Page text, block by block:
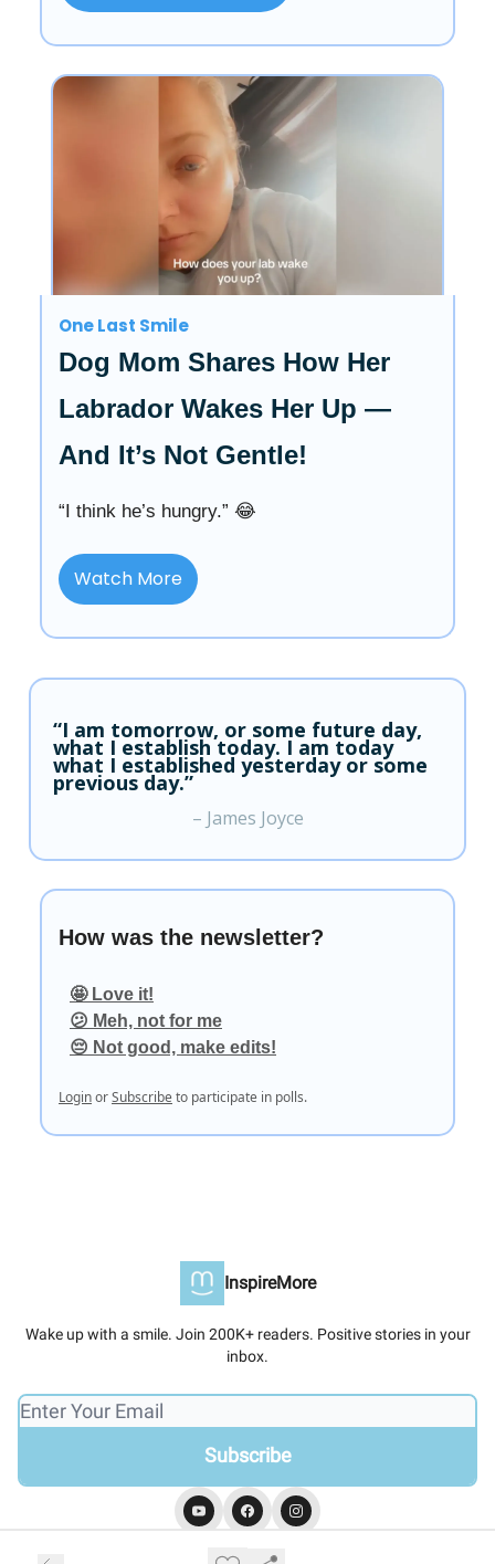
One Last Smile
Dog Mom Shares How Her
Labrador Wakes Her Up —
And It’s Not Gentle!
“I think he’s hungry.” 😂
Watch More
“I am tomorrow, or some future day,
what I establish today. I am today
what I established yesterday or some
previous day.”
– James Joyce
How was the newsletter?
🤩 Love it!
😕 Meh, not for me
😔 Not good, make edits!
LoginorSubscribeto participate in polls.
InspireMore
Wake up with a smile. Join 200K+ readers. Positive stories in your
inbox.